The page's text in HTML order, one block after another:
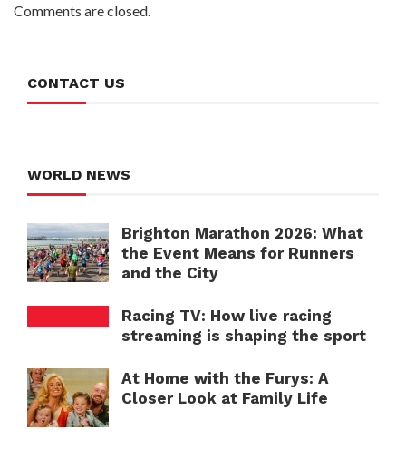
Comments are closed.
CONTACT US
WORLD NEWS
Brighton Marathon 2026: What
the Event Means for Runners
and the City
Racing TV: How live racing
streaming is shaping the sport
At Home with the Furys: A
Closer Look at Family Life